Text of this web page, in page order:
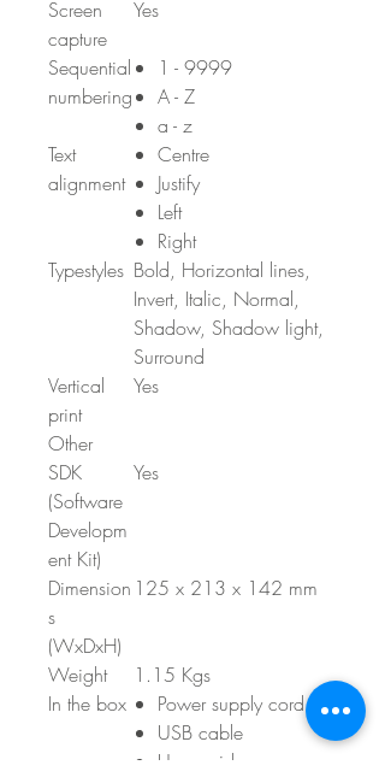
Screen
capture
Yes
Sequential
numbering
1 - 9999
A - Z
a - z
Text
alignment
Centre
Justify
Left
Right
Typestyles Bold, Horizontal lines,
Invert, Italic, Normal,
Shadow, Shadow light,
Surround
Vertical
print
Yes
Other
SDK
(Software
Developm
ent Kit)
Yes
Dimension
s
(WxDxH)
125 x 213 x 142 mm
Weight
1.15 Kgs
In the box
Power supply cord
USB cable
User guide